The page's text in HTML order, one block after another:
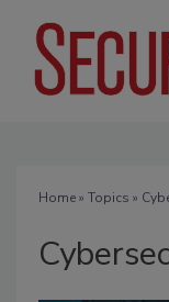
Home» Topics »